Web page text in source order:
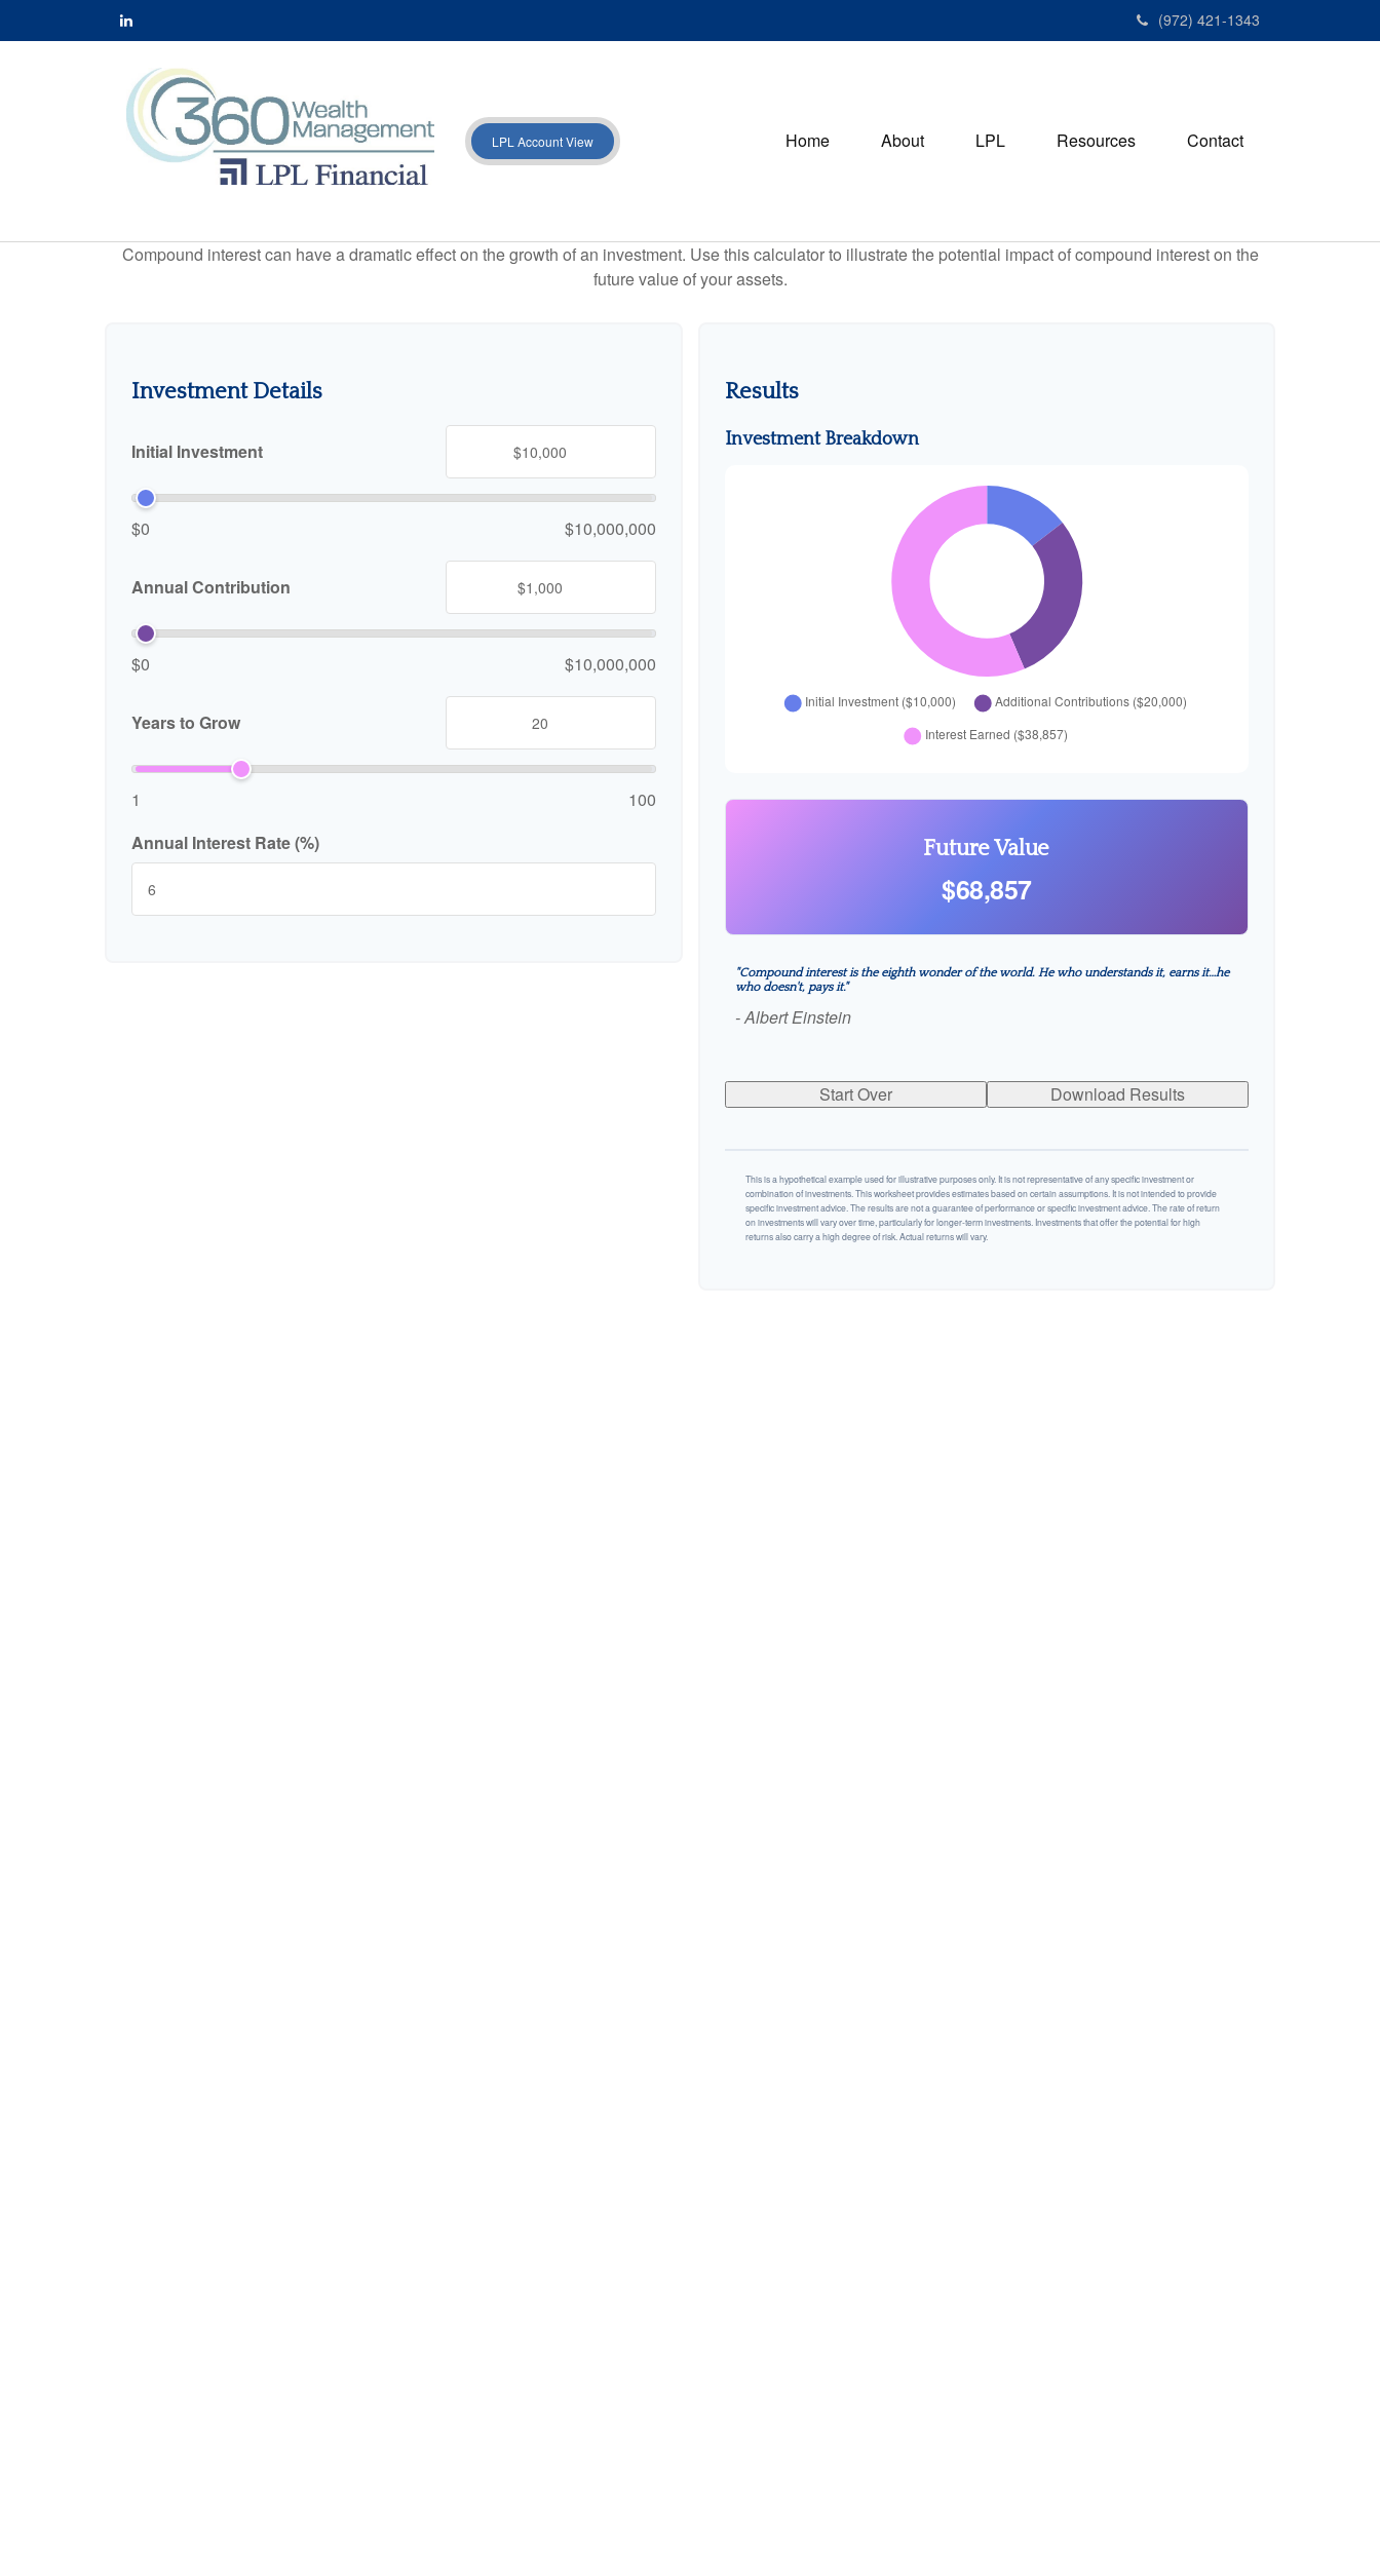
(972) 421-1343
LPL Account View Home About LPL Resources Contact
Compound interest can have a dramatic effect on the growth of an investment. Use this calculator to illustrate the potential impact of compound interest on the
future value of your assets.
Investment Details
Initial Investment
$0 $10,000,000
Annual Contribution
$0 $10,000,000
Years to Grow
1
100
Annual Interest Rate (%)
Results
Investment Breakdown
Future Value
$68,857
"Compound interest is the eighth wonder of the world. He who understands it, earns it…he
who doesn't, pays it."
- Albert Einstein
Start Over Download Results
This is a hypothetical example used for illustrative purposes only. It is not representative of any specific investment or
combination of investments. This worksheet provides estimates based on certain assumptions. It is not intended to provide
specific investment advice. The results are not a guarantee of performance or specific investment advice. The rate of return
on investments will vary over time, particularly for longer-term investments. Investments that offer the potential for high
returns also carry a high degree of risk. Actual returns will vary.